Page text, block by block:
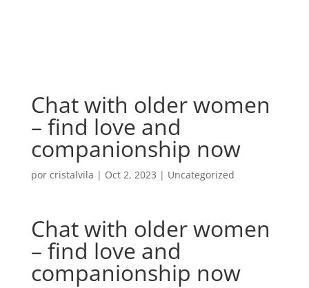
Chat with older women
– find love and
companionship now
por cristalvila | Oct 2, 2023 | Uncategorized
Chat with older women
– find love and
companionship now